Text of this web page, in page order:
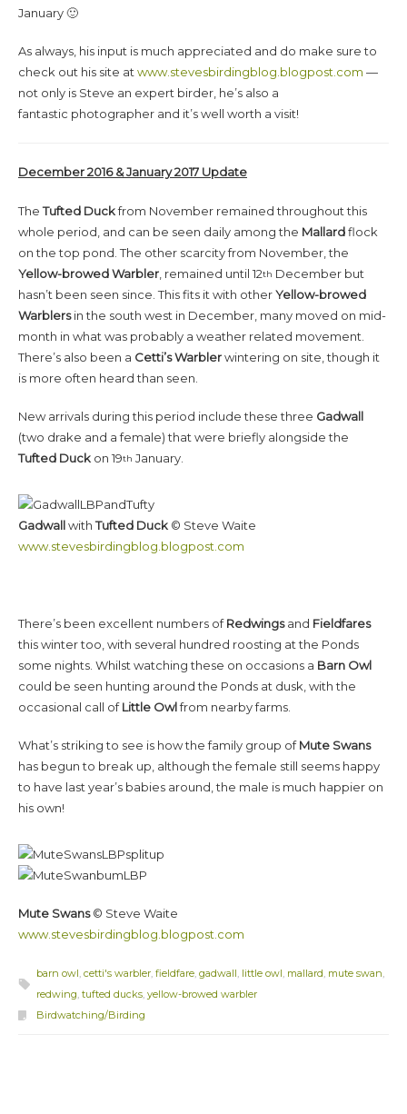
January 🙂
As always, his input is much appreciated and do make sure to
check out his site atwww.stevesbirdingblog.blogpost.com —
not only is Steve an expert birder, he’s also a
fantastic photographer and it’s well worth a visit!
December 2016 & January 2017 Update
TheTufted Duckfrom November remained throughout this
whole period, and can be seen daily among the Mallardflock
on the top pond. The other scarcity from November, the
Yellow-browed Warbler, remained until 12th December but
hasn’t been seen since. This fits it with otherYellow-browed
Warblersin the south west in December, many moved on mid-
month in what was probably a weather related movement.
There’s also been a Cetti’s Warblerwintering on site, though it
is more often heard than seen.
New arrivals during this period include these three Gadwall
(two drake and a female) that were briefly alongside the
Tufted Duckon 19th January.
GadwallwithTufted Duck© Steve Waite
www.stevesbirdingblog.blogpost.com
There’s been excellent numbers ofRedwingsand Fieldfares
this winter too, with several hundred roosting at the Ponds
some nights. Whilst watching these on occasions a Barn Owl
could be seen hunting around the Ponds at dusk, with the
occasional call ofLittle Owlfrom nearby farms.
What’s striking to see is how the family group ofMute Swans
has begun to break up, although the female still seems happy
to have last year’s babies around, the male is much happier on
his own!
Mute Swans© Steve Waite
www.stevesbirdingblog.blogpost.com
barn owl cetti's warbler, fieldfare, gadwall little owl mallard mute swan
redwing tufted ducks, yellow-browed warbler
Birdwatching/Birding